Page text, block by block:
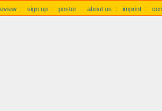
: sign up : poster : about us : imprint :